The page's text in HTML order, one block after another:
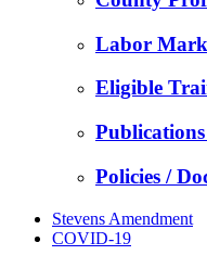
Labor
Eligible
Policies /
Stevens Amendment
COVID-19